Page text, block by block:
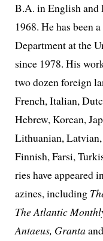
B.A. in English
1968. He has been
Department at the
since 1978. His
two dozen for­eign
French, Italian,
Hebrew, Korean,
Lithuanian,
Finnish, Farsi,
ries have appeared
a­zines, includ­ing
The Atlantic
Antaeus, Grantaand